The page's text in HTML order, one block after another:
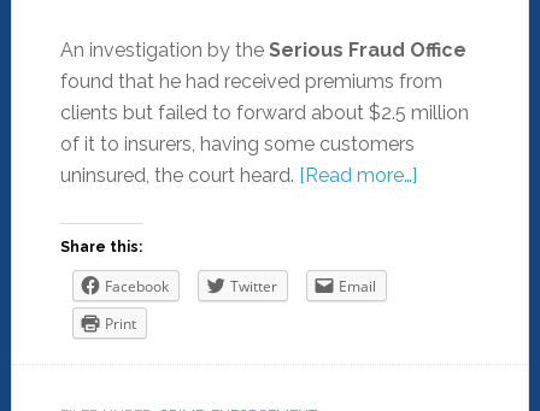
An investigation by the Serious Fraud Office
found that he had received premiums from
clients but failed to forward about $2.5 million
of it to insurers, having some customers
uninsured, the court heard. [Read more…]
Share this:
Facebook Twitter
Email
Print